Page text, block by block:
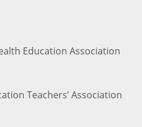
Education Association
Teachers’ Association